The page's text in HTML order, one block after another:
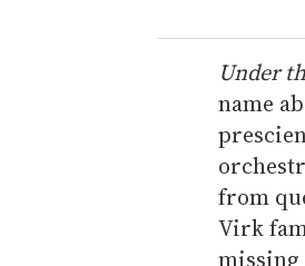
r
e
m
a
i
l
Under
name
from
Virk
missing